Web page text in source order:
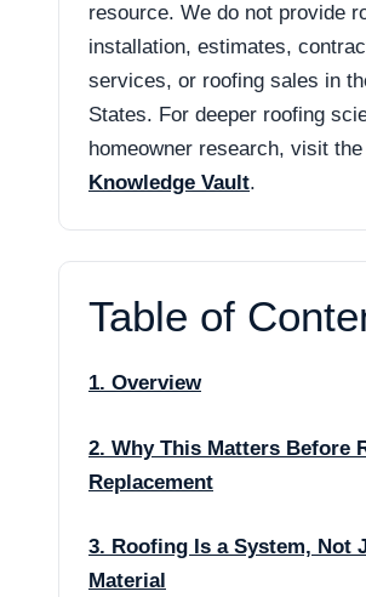
resource. We do not provide
installation, estimates,
services, or roofing sales in
States. For deeper roofing
homeowner research, visit the
Knowledge Vault.
Table of
1. Overview
2. Why This Matters Before
Replacement
3. Roofing Is a System, Not
Material